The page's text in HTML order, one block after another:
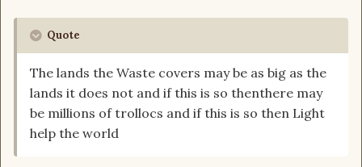
Quote
The lands the Waste covers may be as big as the
lands it does not and if this is so thenthere may
be millions of trollocs and if this is so then Light
help the world